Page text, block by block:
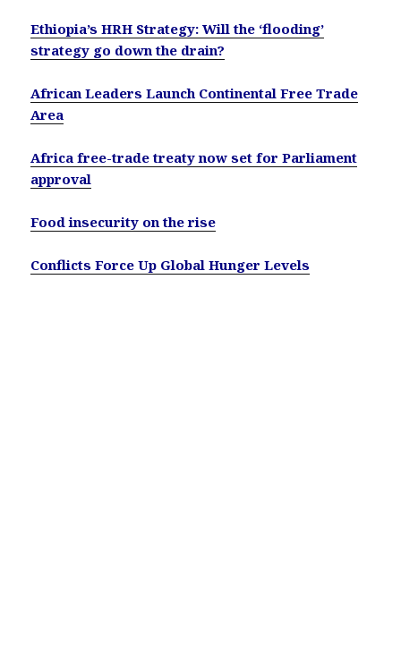
Ethiopia’s HRH Strategy: Will the ‘flooding’
strategy go down the drain?
African Leaders Launch Continental Free Trade
Area
Africa free-trade treaty now set for Parliament
approval
Food insecurity on the rise
Conflicts Force Up Global Hunger Levels